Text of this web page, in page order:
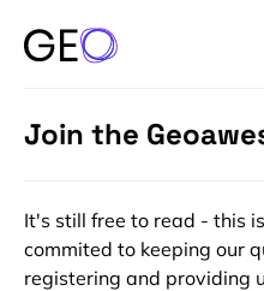
Join the
It's still free to read - this
commited to keeping our
registering and providing